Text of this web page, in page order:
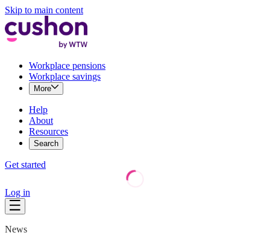
Skip to main content
Workplace pensions
Workplace savings
More
Help
About
Resources
Search
Get started
Log in
News